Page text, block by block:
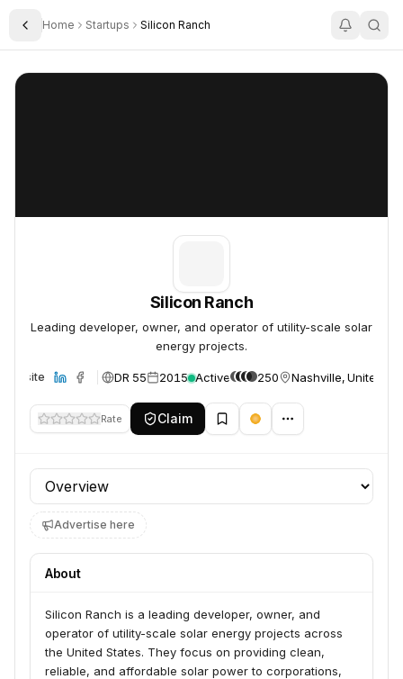
Toggle Sidebar
Home Startups Silicon Ranch
Silicon Ranch
Silicon Ranch
Leading developer, owner, and operator of utility-scale solar
energy projects.
Website DR 55 2015 Active 250 Nashville, United
Rate Claim
Profile section
Advertise here
About
Silicon Ranch is a leading developer, owner, and
operator of utility-scale solar energy projects across
the United States. They focus on providing clean,
reliable, and affordable solar power to corporations,